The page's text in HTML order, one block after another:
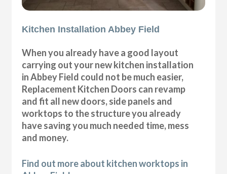
Kitchen Installation Abbey Field
When you already have a good layout
carrying out your new kitchen installation
in Abbey Field could not be much easier,
Replacement Kitchen Doors can revamp
and fit all new doors, side panels and
worktops to the structure you already
have saving you much needed time, mess
and money.
Find out more about kitchen worktops in